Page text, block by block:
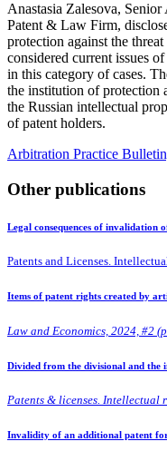
Anastasia Zalesova,
Patent & Law Firm,
protection against the
considered current issues
in this category of cases.
the institution of protection
the Russian intellectual
of patent holders.
Arbitration Practice
Other publications
Legal consequences of invalidation
Patents and Licenses.
Items of patent rights created by
Law and Economics, 2024, #2
Divided from the divisional and the
Patents & licenses. Intellectual
Invalidity of an additional patent